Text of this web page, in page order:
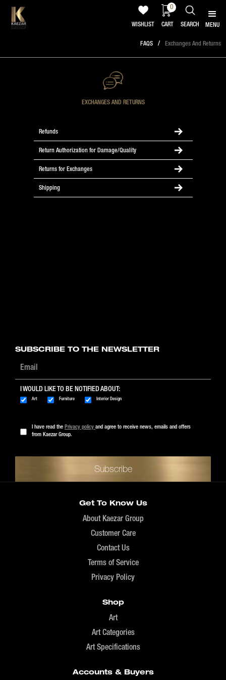
FAQS / Exchanges And Returns
EXCHANGES AND RETURNS
Refunds
Return Authorization for Damage/Quality
Returns for Exchanges
Shipping
SUBSCRIBE TO THE NEWSLETTER
I WOULD LIKE TO BE NOTIFIED ABOUT:
Art Furniture Interior Design
I have read the Privacy policy and agree to receive news, emails and offers
from Kaezar Group.
Get To Know Us
About Kaezar Group
Customer Care
Contact Us
Terms of Service
Privacy Policy
Shop
Art
Art Categories
Art Specifications
Accounts & Buyers
MENU
WISHLIST
0
CART SEARCH